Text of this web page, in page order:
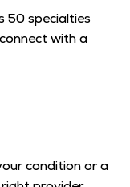
50 specialties
with a
condition or a